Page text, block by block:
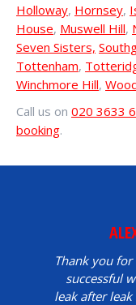
Holloway, Hornsey,
House, Muswell Hill,
Seven Sisters,
Tottenham,
Winchmore Hill,
Call us on 020 3633
booking.
Thank you
successful
leak after